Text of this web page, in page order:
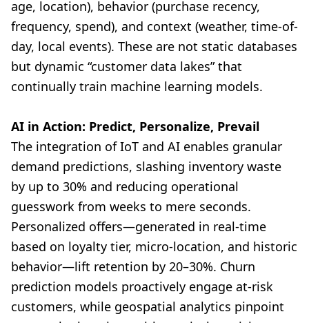
age, location), behavior (purchase recency,
frequency, spend), and context (weather, time-of-
day, local events). These are not static databases
but dynamic “customer data lakes” that
continually train machine learning models.
AI in Action: Predict, Personalize, Prevail
The integration of IoT and AI enables granular
demand predictions, slashing inventory waste
by up to 30% and reducing operational
guesswork from weeks to mere seconds.
Personalized offers—generated in real-time
based on loyalty tier, micro-location, and historic
behavior—lift retention by 20–30%. Churn
prediction models proactively engage at-risk
customers, while geospatial analytics pinpoint